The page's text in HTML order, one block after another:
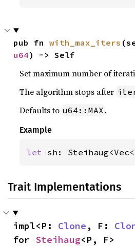
pub fn with_max_iters
u64) -> Self
Set maximum number of
The algorithm stops after
Defaults to u64::MAX .
Example
let sh:
Trait Implementations
impl<P: Clone , F:
for Steihaug<P, F>